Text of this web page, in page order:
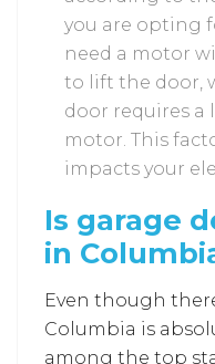
you are opting
need a motor
to lift the door,
door requires a
motor. This
impacts your
Is garage
in
Even though
Columbia is
among the top